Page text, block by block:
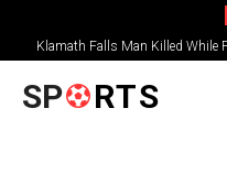
Klamath Falls Man Killed While
SP RTS